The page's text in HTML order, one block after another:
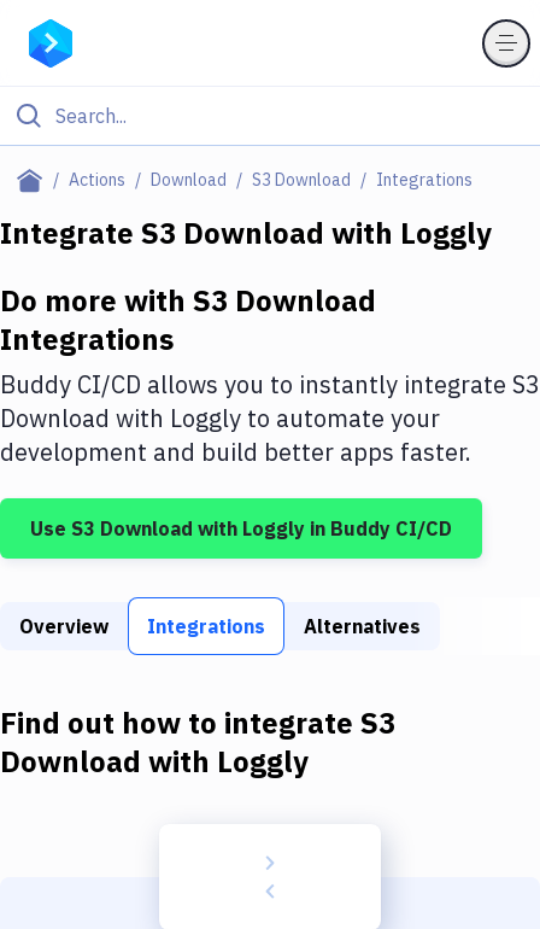
Actions Download S3 Download Integrations
Filter By Category
Deploy to IaaS/PaaS
Amazon Web Services
DigitalOcean
Google Cloud Platform
Build Tools & Task Runners
Static Site Generators
Docker
Integrate S3 Download with Loggly
Do more with S3 Download
Integrations
Buddy CI/CD allows you to instantly integrate S3
Download with Loggly to automate your
development and build better apps faster.
Use S3 Download with Loggly in Buddy CI/CD
Overview Integrations Alternatives
Find out how to integrate S3
Download with Loggly